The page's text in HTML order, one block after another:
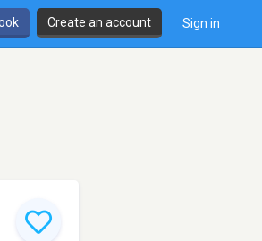
Create an account Sign in